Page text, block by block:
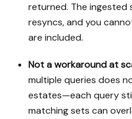
returned. The ingested
resyncs, and you
are included.
Not a workaround at
multiple queries does
estates—each query
matching sets can